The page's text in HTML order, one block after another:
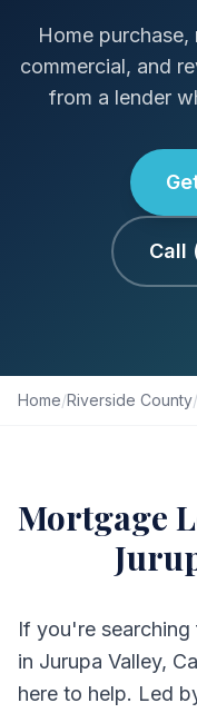
Home
commercial, and
from a lender
Call
Home/Riverside County/
Mortgage
If you're searching
in Jurupa Valley,
here to help. Led